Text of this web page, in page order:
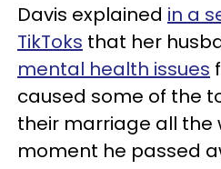
Davis explained in a
TikToks that her
mental health issues
caused some of the
their marriage all the
moment he passed